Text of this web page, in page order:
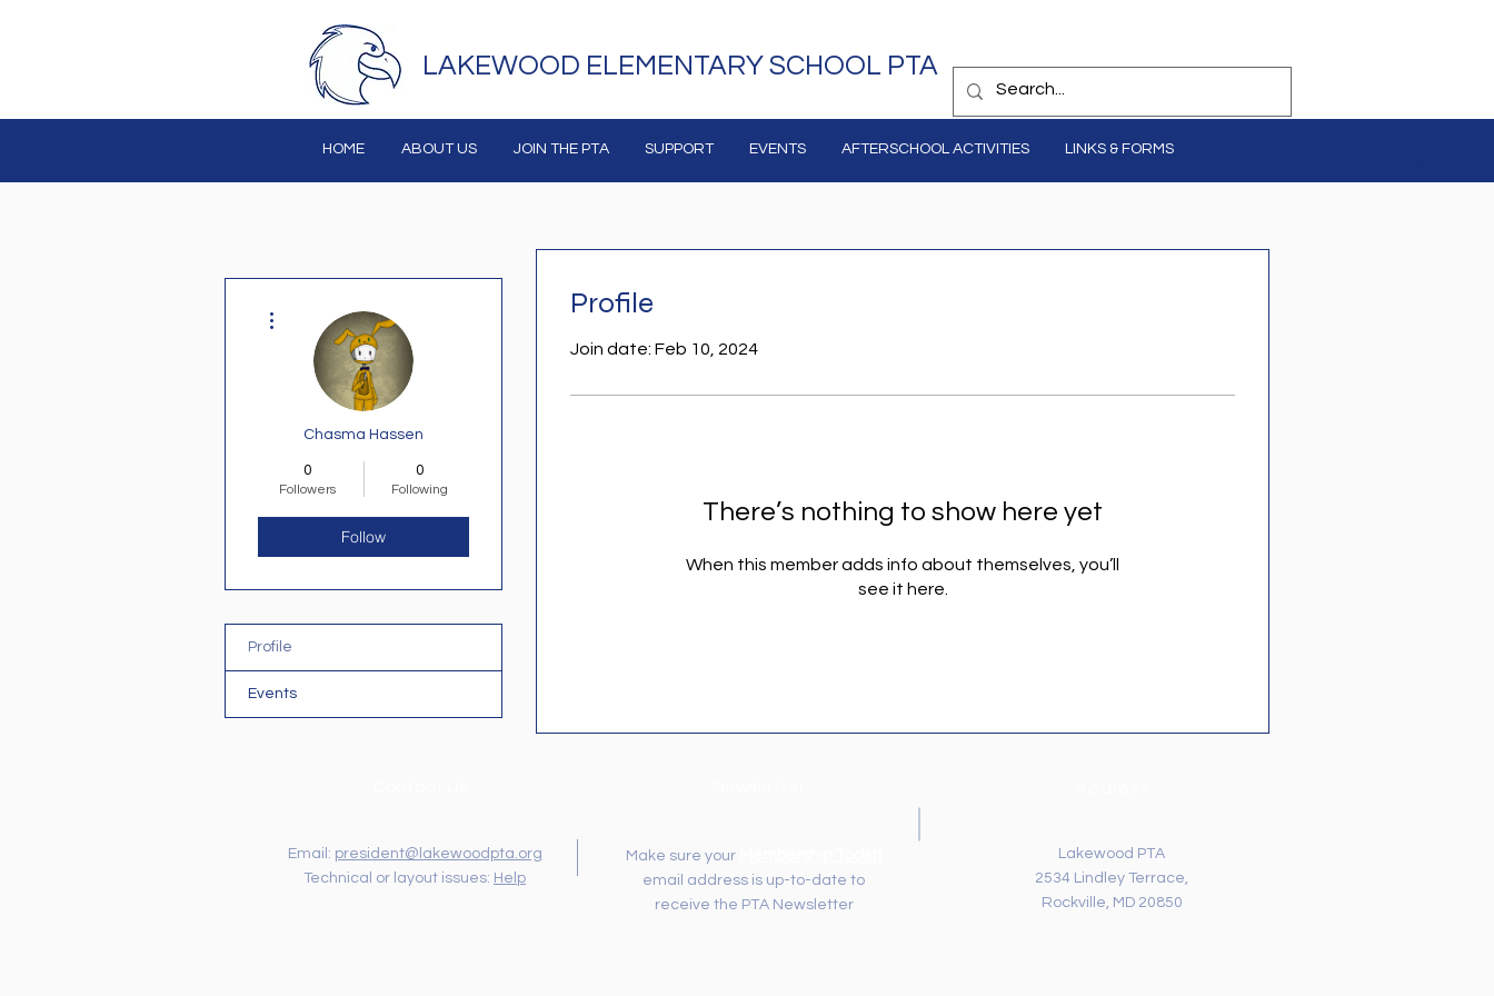
LAKEWOOD ELEMENTARY SCHOOL PTA
HOME ABOUT US JOIN THE PTA SUPPORT EVENTS AFTERSCHOOL ACTIVITIES LINKS & FORMS
Profile
Join date: Feb 10, 2024
There’s nothing to show here yet
When this member adds info about themselves, you’ll
see it here.
Chasma Hassen
0
Followers
0
Following
Follow
Profile
Events
Email: president@lakewoodpta.org
Technical or layout issues: Help
Make sure your
email address is up-to-date to
receive the PTA Newsletter
Lakewood PTA
2534 Lindley Terrace,
Rockville, MD 20850